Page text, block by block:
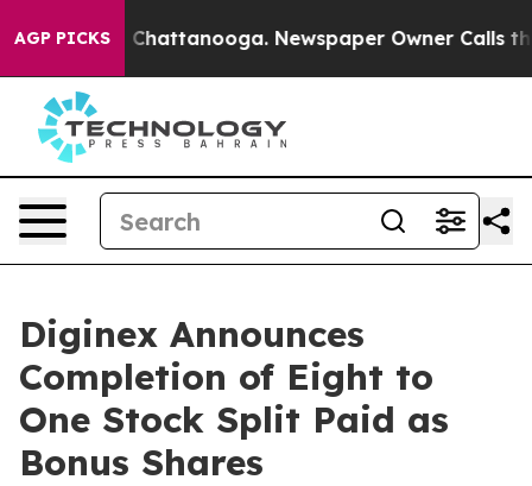
AGP PICKSin Chattanooga. Newspaper Owner Calls the
Diginex Announces
Completion of Eight to
One Stock Split Paid as
Bonus Shares